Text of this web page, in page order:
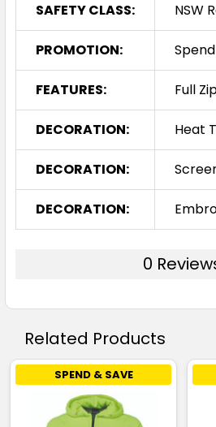
SAFETY CLASS: NSW
PROMOTION:
FEATURES: Full
DECORATION: Heat
DECORATION:
DECORATION:
0
Related Products
SPEND & SAVE